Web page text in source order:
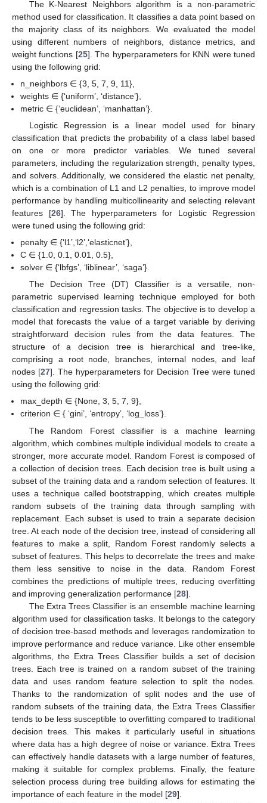
The K-Nearest Neighbors algorithm is a non-parametric
method used for classification. It classifies a data point based on
the majority class of its neighbors. We evaluated the model
using different numbers of neighbors, distance metrics, and
weight functions [25]. The hyperparameters for KNN were tuned
using the following grid:
n_neighbors ∈ {3, 5, 7, 9, 11},
weights ∈ {‘uniform’, ‘distance’},
metric ∈ {‘euclidean’, ‘manhattan’}.
Logistic Regression is a linear model used for binary
classification that predicts the probability of a class label based
on one or more predictor variables. We tuned several
parameters, including the regularization strength, penalty types,
and solvers. Additionally, we considered the elastic net penalty,
which is a combination of L1 and L2 penalties, to improve model
performance by handling multicollinearity and selecting relevant
features [26]. The hyperparameters for Logistic Regression
were tuned using the following grid:
penalty ∈ {‘l1’,‘l2’,‘elasticnet’},
C ∈ {1.0, 0.1, 0.01, 0.5},
solver ∈ {‘lbfgs’, ‘liblinear’, ‘saga’}.
The Decision Tree (DT) Classifier is a versatile, non-
parametric supervised learning technique employed for both
classification and regression tasks. The objective is to develop a
model that forecasts the value of a target variable by deriving
straightforward decision rules from the data features. The
structure of a decision tree is hierarchical and tree-like,
comprising a root node, branches, internal nodes, and leaf
nodes [27]. The hyperparameters for Decision Tree were tuned
using the following grid:
max_depth ∈ {None, 3, 5, 7, 9},
criterion ∈ { ‘gini’, ‘entropy’, ‘log_loss’}.
The Random Forest classifier is a machine learning
algorithm, which combines multiple individual models to create a
stronger, more accurate model. Random Forest is composed of
a collection of decision trees. Each decision tree is built using a
subset of the training data and a random selection of features. It
uses a technique called bootstrapping, which creates multiple
random subsets of the training data through sampling with
replacement. Each subset is used to train a separate decision
tree. At each node of the decision tree, instead of considering all
features to make a split, Random Forest randomly selects a
subset of features. This helps to decorrelate the trees and make
them less sensitive to noise in the data. Random Forest
combines the predictions of multiple trees, reducing overfitting
and improving generalization performance [28].
The Extra Trees Classifier is an ensemble machine learning
algorithm used for classification tasks. It belongs to the category
of decision tree-based methods and leverages randomization to
improve performance and reduce variance. Like other ensemble
algorithms, the Extra Trees Classifier builds a set of decision
trees. Each tree is trained on a random subset of the training
data and uses random feature selection to split the nodes.
Thanks to the randomization of split nodes and the use of
random subsets of the training data, the Extra Trees Classifier
tends to be less susceptible to overfitting compared to traditional
decision trees. This makes it particularly useful in situations
where data has a high degree of noise or variance. Extra Trees
can effectively handle datasets with a large number of features,
making it suitable for complex problems. Finally, the feature
selection process during tree building allows for estimating the
importance of each feature in the model [29].